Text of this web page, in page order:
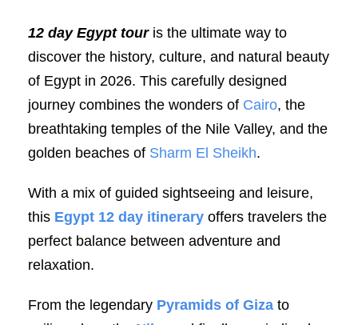
12 day Egypt touris the ultimate way to
discover the history, culture, and natural beauty
of Egypt in 2026. This carefully designed
journey combines the wonders of Cairo, the
breathtaking temples of the Nile Valley, and the
golden beaches of Sharm El Sheikh.
With a mix of guided sightseeing and leisure,
this Egypt 12 day itinerary offers travelers the
perfect balance between adventure and
relaxation.
From the legendary Pyramids of Giza to